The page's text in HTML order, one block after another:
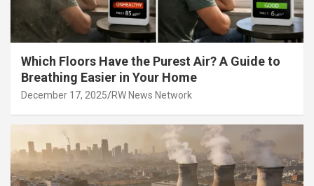
Which Floors Have the Purest Air? A Guide to
Breathing Easier in Your Home
December 17, 2025 RW News Network